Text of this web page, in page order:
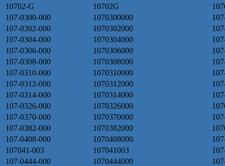
10702-G
10702G
107-0300-000
1070300000
107-0302-000
1070302000
107-0304-000
1070304000
107-0306-000
1070306000
107-0308-000
1070308000
107-0310-000
1070310000
107-0312-000
1070312000
107-0314-000
1070314000
107-0326-000
1070326000
107-0370-000
1070370000
107-0382-000
1070382000
107-0408-000
1070408000
107041-003
107041003
107-0444-000
1070444000